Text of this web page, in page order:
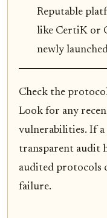
Reputable
like CertiK or
newly
Check the
Look for any
vulnerabilities. If
transparent audit
audited protocols
failure.